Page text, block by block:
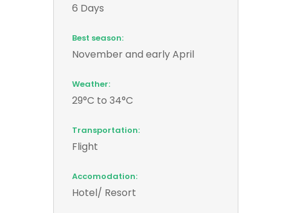
6 Days
Best season:
November and early April
Weather:
29°C to 34°C
Transportation:
Flight
Accomodation:
Hotel/ Resort